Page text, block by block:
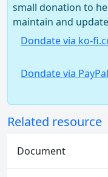
small donation to
maintain and
Dondate via ko-
Dondate via PayPal
Related resource
Document